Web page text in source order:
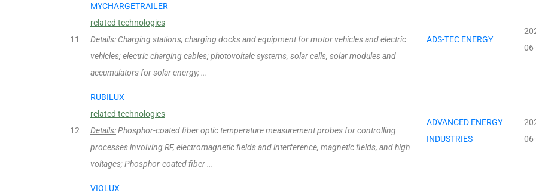
11
MYCHARGETRAILER
related technologies
Details: Charging stations, charging docks and equipment for motor vehicles and electric
vehicles; electric charging cables; photovoltaic systems, solar cells, solar modules and
accumulators for solar energy; …
ADS-TEC ENERGY
12
RUBILUX
related technologies
Details:Phosphor-coated fiber optic temperature measurement probes for controlling
processes involving RF, electromagnetic fields and interference, magnetic fields, and high
voltages; Phosphor-coated fiber …
ADVANCED ENERGY
INDUSTRIES
VIOLUX